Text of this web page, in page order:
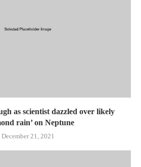
as scientist dazzled over likely
rain’ on Neptune
December 21, 2021